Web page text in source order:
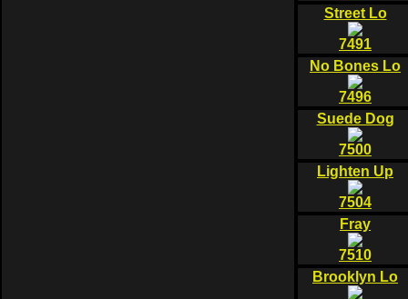
Street Lo
7491
No Bones Lo
7496
Suede Dog
7500
Lighten Up
7504
Fray
7510
Brooklyn Lo